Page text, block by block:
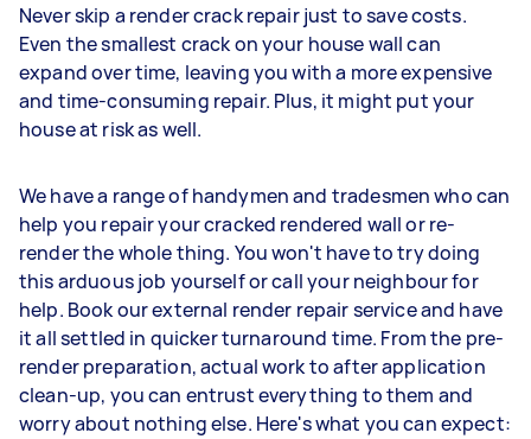
Never skip a render crack repair just to save costs.
Even the smallest crack on your house wall can
expand over time, leaving you with a more expensive
and time-consuming repair. Plus, it might put your
house at risk as well.
We have a range of handymen and tradesmen who can
help you repair your cracked rendered wall or re-
render the whole thing. You won't have to try doing
this arduous job yourself or call your neighbour for
help. Book our external render repair service and have
it all settled in quicker turnaround time. From the pre-
render preparation, actual work to after application
clean-up, you can entrust everything to them and
worry about nothing else. Here's what you can expect: